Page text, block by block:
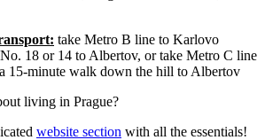
take Metro B line to Karlovo
18 or 14 to Albertov, or take Metro C line
15-minute walk down the hill to Albertov
living in Prague?
website section with all the essentials!